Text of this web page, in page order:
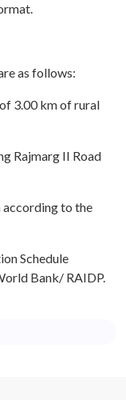
as follows:
3.00 km of rural
Rajmarg II Road
to the
Schedule
Bank/ RAIDP.